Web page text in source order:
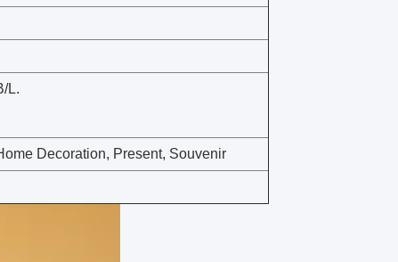
L.
Decoration, Present, Souvenir